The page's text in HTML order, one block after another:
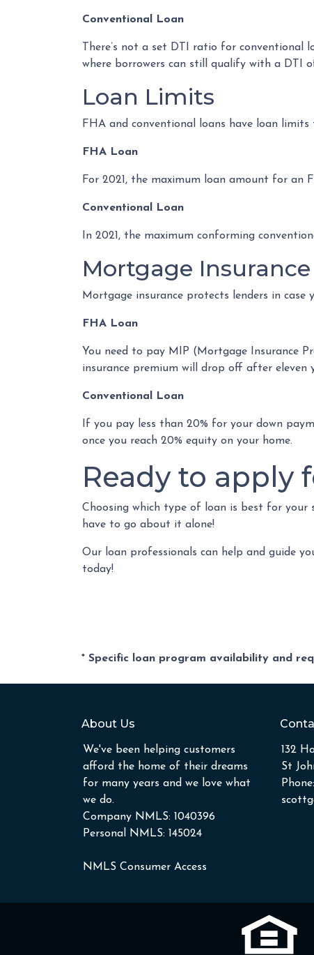
Conventional Loan
There’s not a set DTI ratio for conventional
where borrowers can still qualify with a DTI
Loan Limits
FHA and conventional loans have loan
FHA Loan
For 2021, the maximum loan amount for an
Conventional Loan
In 2021, the maximum conforming
Mortgage Insurance
Mortgage insurance protects lenders in case
FHA Loan
You need to pay MIP (Mortgage Insurance
insurance premium will drop off after eleven
Conventional Loan
If you pay less than 20% for your down
once you reach 20% equity on your home.
Ready to apply
Choosing which type of loan is best for your
have to go about it alone!
Our loan professionals can help and guide
today!
* Specific loan program availability and
About Us
We've been helping customers
afford the home of their dreams
for many years and we love what
we do.
Company NMLS: 1040396
Personal NMLS: 145024
NMLS Consumer Access
132
St